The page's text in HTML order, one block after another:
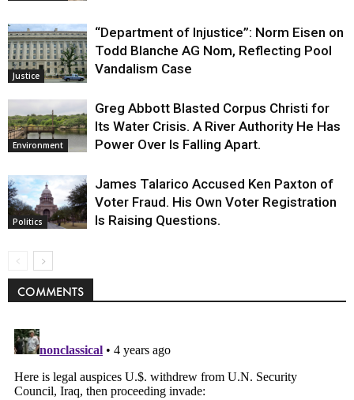
Justice
“Department of Injustice”: Norm Eisen on
Todd Blanche AG Nom, Reflecting Pool
Vandalism Case
Environment
Greg Abbott Blasted Corpus Christi for
Its Water Crisis. A River Authority He Has
Power Over Is Falling Apart.
Politics
James Talarico Accused Ken Paxton of
Voter Fraud. His Own Voter Registration
Is Raising Questions.
COMMENTS